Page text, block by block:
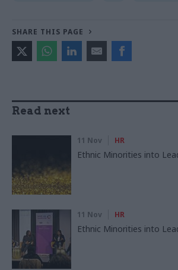
SHARE THIS PAGE
Read next
11 Nov HR
Ethnic Minorities into
11 Nov HR
Ethnic Minorities into